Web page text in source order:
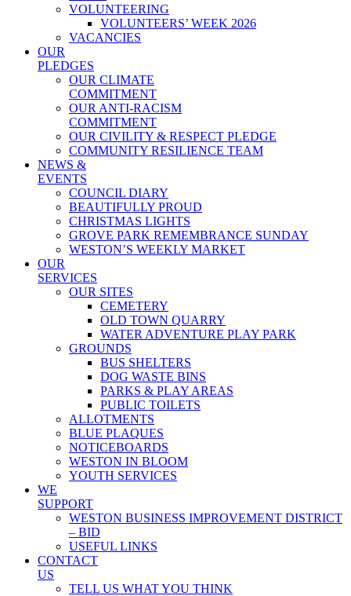
VOLUNTEERING
VOLUNTEERS’ WEEK 2026
VACANCIES
OUR
PLEDGES
OUR CLIMATE
COMMITMENT
OUR ANTI-RACISM
COMMITMENT
OUR CIVILITY & RESPECT PLEDGE
COMMUNITY RESILIENCE TEAM
NEWS &
EVENTS
COUNCIL DIARY
BEAUTIFULLY PROUD
CHRISTMAS LIGHTS
GROVE PARK REMEMBRANCE SUNDAY
WESTON’S WEEKLY MARKET
OUR
SERVICES
OUR SITES
CEMETERY
OLD TOWN QUARRY
WATER ADVENTURE PLAY PARK
GROUNDS
BUS SHELTERS
DOG WASTE BINS
PARKS & PLAY AREAS
PUBLIC TOILETS
ALLOTMENTS
BLUE PLAQUES
NOTICEBOARDS
WESTON IN BLOOM
YOUTH SERVICES
WE
SUPPORT
WESTON BUSINESS IMPROVEMENT DISTRICT
– BID
USEFUL LINKS
CONTACT
US
TELL US WHAT YOU THINK